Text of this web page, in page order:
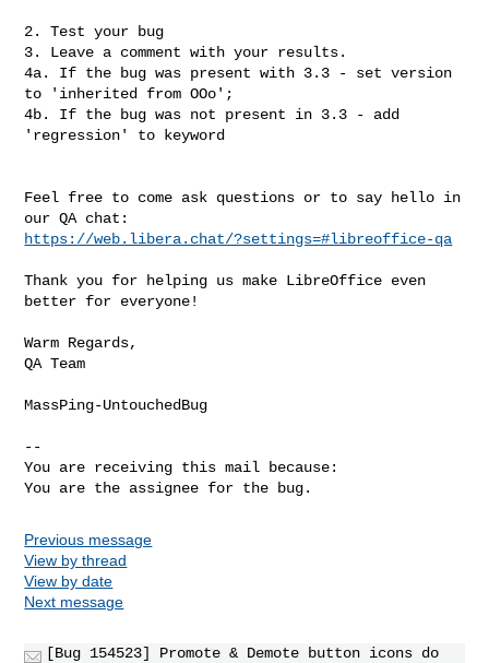
2. Test your bug
3. Leave a comment with your results.
4a. If the bug was present with 3.3 - set version
to 'inherited from OOo';
4b. If the bug was not present in 3.3 - add
'regression' to keyword
Feel free to come ask questions or to say hello in
https://web.libera.chat/?settings=#libreoffice-qa
Thank you for helping us make LibreOffice even
better for everyone!
Warm Regards,
QA Team
MassPing-UntouchedBug
--
You are receiving this mail because:
You are the assignee for the bug.
Previous message
View by thread
View by date
Next message
[Bug 154523] Promote & Demote button icons do